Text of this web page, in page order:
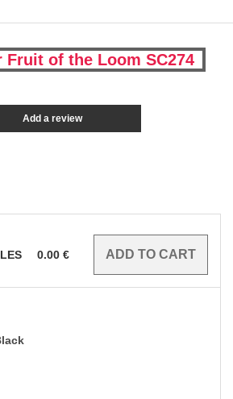
Fruit of the Loom SC274
Add a review
0.00 €